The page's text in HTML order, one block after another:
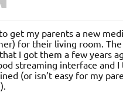
get my parents a new
for their living room.
I got them a few years
streaming interface and
(or isn’t easy for my